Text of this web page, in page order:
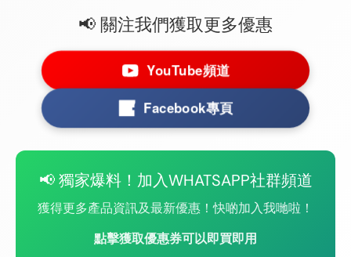
📢 關注我們獲取更多優惠
YouTube頻道
Facebook專頁
📢 獨家爆料！加入WHATSAPP社群頻道
獲得更多產品資訊及最新優惠！快啲加入我哋啦！
點擊獲取優惠券可以即買即用